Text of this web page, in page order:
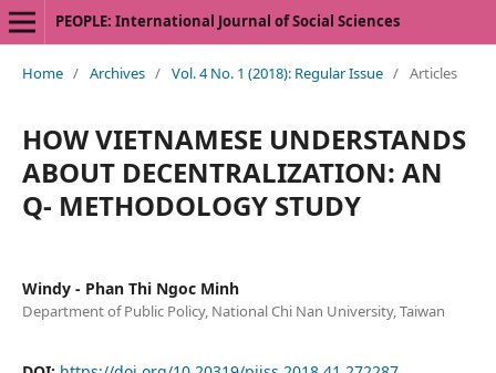
PEOPLE: International Journal of Social Sciences
Home / Archives / Vol. 4 No. 1 (2018): Regular Issue / Articles
HOW VIETNAMESE UNDERSTANDS
ABOUT DECENTRALIZATION: AN
Q- METHODOLOGY STUDY
Windy - Phan Thi Ngoc Minh
Department of Public Policy, National Chi Nan University, Taiwan